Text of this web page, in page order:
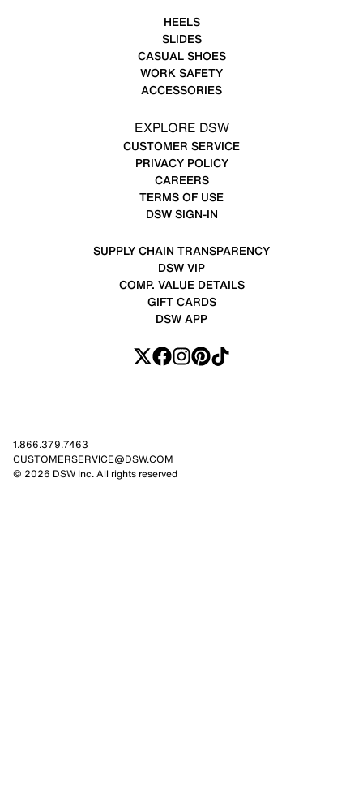
HEELS
SLIDES
CASUAL SHOES
WORK SAFETY
ACCESSORIES
EXPLORE DSW
CUSTOMER SERVICE
PRIVACY POLICY
CAREERS
TERMS OF USE
DSW SIGN-IN
SUPPLY CHAIN TRANSPARENCY
DSW VIP
COMP. VALUE DETAILS
GIFT CARDS
DSW APP
1.866.379.7463
CUSTOMERSERVICE@DSW.COM
© 2026 DSW Inc. All rights reserved